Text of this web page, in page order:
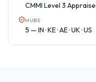
CMMI Level 3
HUBS
5 — IN · KE · AE · UK · US